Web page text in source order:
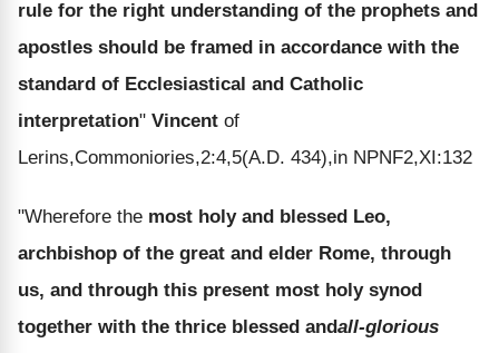
rule for the right understanding of the prophets and
apostles should be framed in accordance with the
standard of Ecclesiastical and Catholic
interpretation" Vincent of
Lerins,Commoniories,2:4,5(A.D. 434),in NPNF2,XI:132
"Wherefore the most holy and blessed Leo,
archbishop of the great and elder Rome, through
us, and through this present most holy synod
together with the thrice blessed andall-glorious